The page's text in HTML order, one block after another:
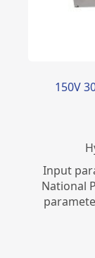
150V
Input
National